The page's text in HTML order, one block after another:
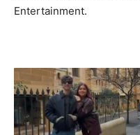
Entertainment.